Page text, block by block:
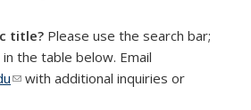
title? Please use the search bar;
the table below. Email
(link sends e-mail)
with additional inquiries or